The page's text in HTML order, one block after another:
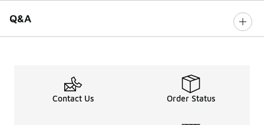
Q&A
Contact Us Order Status